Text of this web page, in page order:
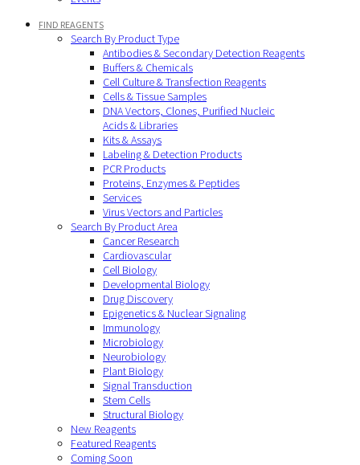
FIND REAGENTS
Search By Product Type
Antibodies & Secondary Detection Reagents
Buffers & Chemicals
Cell Culture & Transfection Reagents
Cells & Tissue Samples
DNA Vectors, Clones, Purified Nucleic
Acids & Libraries
Kits & Assays
Labeling & Detection Products
PCR Products
Proteins, Enzymes & Peptides
Services
Virus Vectors and Particles
Search By Product Area
Cancer Research
Cardiovascular
Cell Biology
Developmental Biology
Drug Discovery
Epigenetics & Nuclear Signaling
Immunology
Microbiology
Neurobiology
Plant Biology
Signal Transduction
Stem Cells
Structural Biology
New Reagents
Featured Reagents
Coming Soon